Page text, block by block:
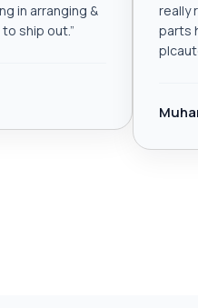
in arranging &
ship out.”
really
parts